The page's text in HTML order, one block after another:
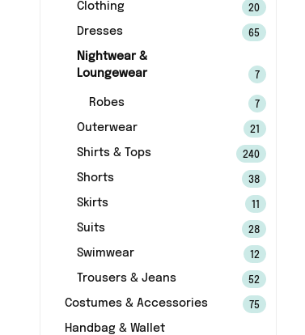
Clothing
20
Dresses 65
Nightwear &
Loungewear
7
Robes 7
Outerwear 21
Shirts & Tops 240
Shorts 38
Skirts
Suits 28
Swimwear 12
Trousers & Jeans 52
Costumes & Accessories 75
Handbag & Wallet